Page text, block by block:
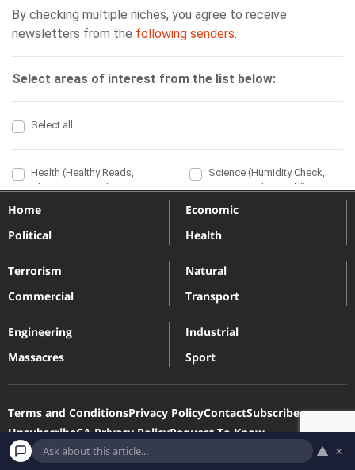
Home
Political
Economic
Health
Terrorism
Commercial
Natural
Transport
Engineering
Massacres
Industrial
Sport
Terms and ConditionsPrivacy PolicyContactSubscribe
UnsubscribeCA Privacy PolicyRequest To Know
Request To DeleteOur Newsletters ▲ ×